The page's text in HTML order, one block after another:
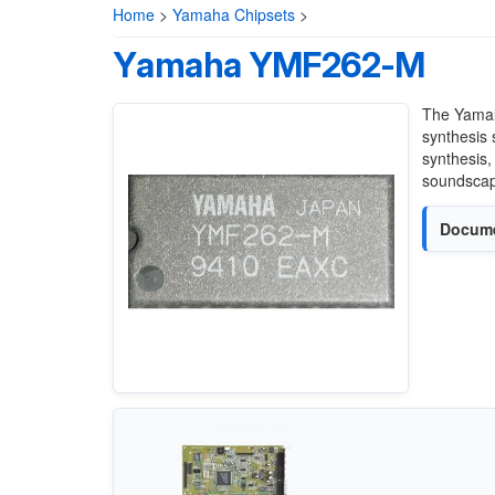
Home > Yamaha Chipsets >
Yamaha YMF262-M
The
synthesis